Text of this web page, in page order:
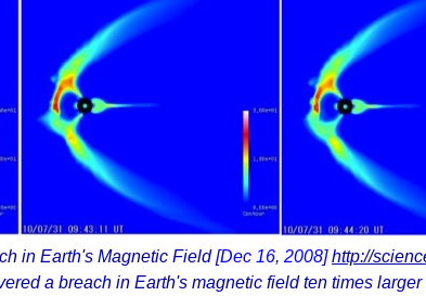
in Earth's Magnetic Field[Dec 16, 2008] http://
a breach in Earth's magnetic field ten times